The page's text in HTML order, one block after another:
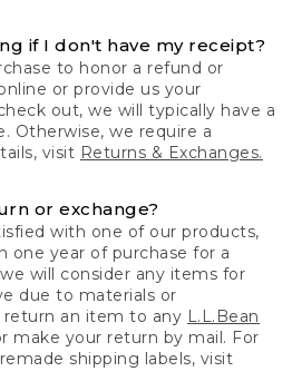
if I don't have my receipt?
to honor a refund or
or provide us your
out, we will typically have a
Otherwise, we require a
visit Returns & Exchanges.
or exchange?
with one of our products,
one year of purchase for a
will consider any items for
due to materials or
return an item to any L.L.Bean
make your return by mail. For
shipping labels, visit